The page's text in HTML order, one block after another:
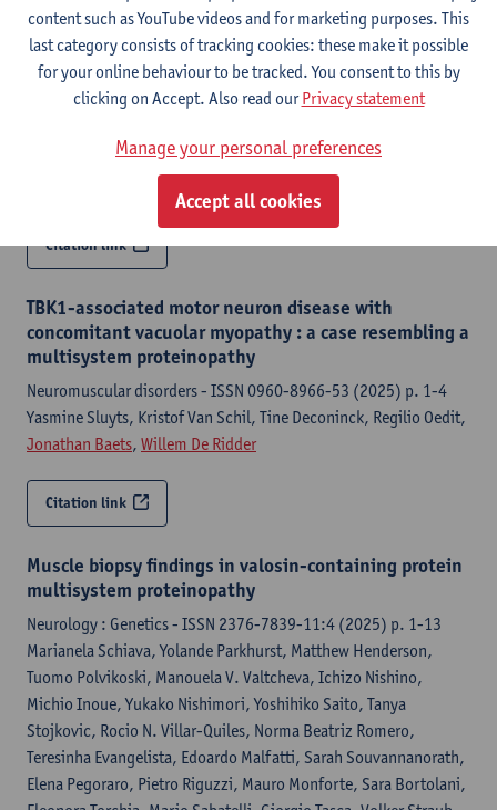
European journal of human genetics - ISSN 1018-4813-34
(2026) p. 45-52
Liedewei Van de Vondel,Jonathan De Winter, Alice Monticelli ,
Natacha Camacho Elizondo, Tine Deconinck,Katrien Janssens
Steven Laurie,Willem De Ridder,Biljana Ermanoska,
Citation link
TBK1-associated motor neuron disease with
concomitant vacuolar myopathy : a case resembling a
multisystem proteinopathy
Neuromuscular disorders - ISSN 0960-8966-53 (2025) p. 1-4
Yasmine Sluyts, Kristof Van Schil, Tine Deconinck, Regilio Oedit,
Jonathan Baets, Willem De Ridder
Citation link
Muscle biopsy findings in valosin-containing protein
multisystem proteinopathy
Neurology : Genetics - ISSN 2376-7839-11:4 (2025) p. 1-13
Marianela Schiava, Yolande Parkhurst, Matthew Henderson,
Tuomo Polvikoski, Manouela V. Valtcheva, Ichizo Nishino,
Michio Inoue, Yukako Nishimori, Yoshihiko Saito, Tanya
Stojkovic, Rocio N. Villar-Quiles, Norma Beatriz Romero,
Teresinha Evangelista, Edoardo Malfatti, Sarah Souvannanorath,
Elena Pegoraro, Pietro Riguzzi, Mauro Monforte, Sara Bortolani,
content such as YouTube videos and for marketing purposes. This
last category consists of tracking cookies: these make it possible
for your online behaviour to be tracked. You consent to this by
clicking on Accept. Also read ourPrivacy statement
Manage your personal preferences
Accept all cookies